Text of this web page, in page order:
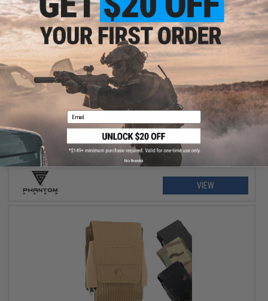
$79.00 - $215.99
Phantom Gear "Wraith" T3 Plate Carrier
VIEW
Email
No thanks